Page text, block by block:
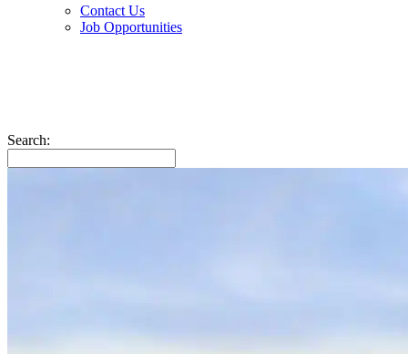
Contact Us
Job Opportunities
Search: